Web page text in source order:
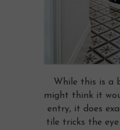
While this is a
might think it
entry, it does
tile tricks the